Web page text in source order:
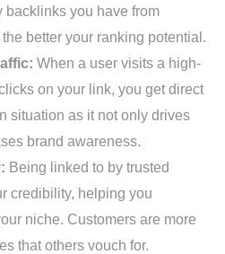
backlinks you have from
better your ranking potential.
When a user visits a high-
on your link, you get direct
situation as it not only drives
brand awareness.
Being linked to by trusted
credibility, helping you
niche. Customers are more
that others vouch for.